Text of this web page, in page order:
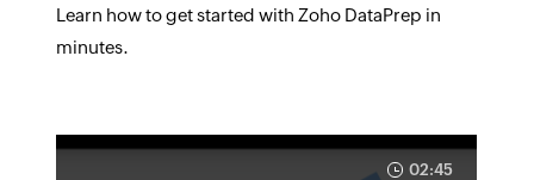
Learn how to get started with Zoho DataPrep in
minutes.
02:45